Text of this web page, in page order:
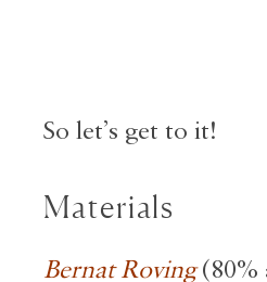
So let’s get to it!
Materials
Bernat Roving(80%